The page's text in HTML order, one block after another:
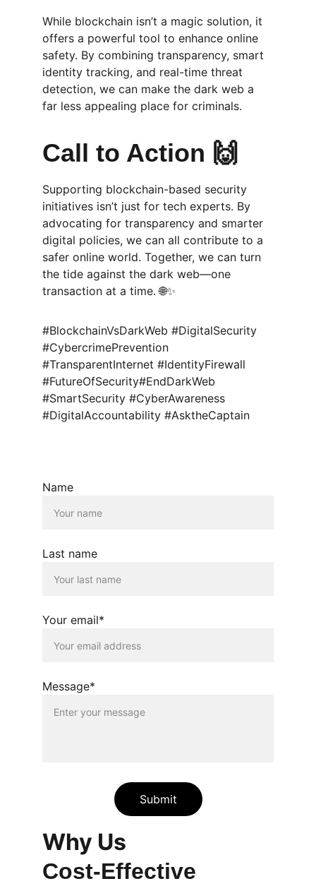
While blockchain isn’t a magic solution, it
offers a powerful tool to enhance online
safety. By combining transparency, smart
identity tracking, and real-time threat
detection, we can make the dark web a
far less appealing place for criminals.
Call to Action 🙌
Supporting blockchain-based security
initiatives isn’t just for tech experts. By
advocating for transparency and smarter
digital policies, we can all contribute to a
safer online world. Together, we can turn
the tide against the dark web—one
transaction at a time. 🌐✨
#BlockchainVsDarkWeb #DigitalSecurity
#CybercrimePrevention
#TransparentInternet #IdentityFirewall
#FutureOfSecurity#EndDarkWeb
#SmartSecurity #CyberAwareness
#DigitalAccountability #AsktheCaptain
Name
Last name
Your email*
Message*
Submit
Why Us
Cost-Effective